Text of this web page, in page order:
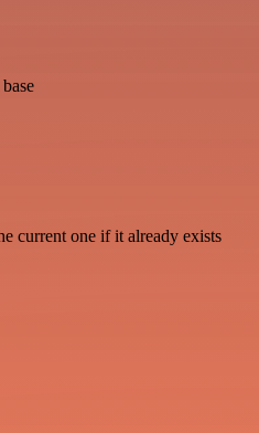
current one if it already exists